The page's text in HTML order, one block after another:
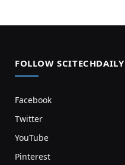
FOLLOW SCITECHDAILY
Facebook
Twitter
YouTube
Pinterest